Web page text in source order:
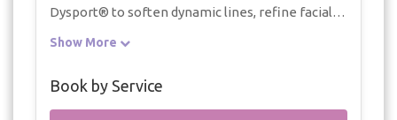
Dysport® to soften dynamic lines, refine facial
contours, and support balanced, natural-looking
based on individual anatomy, muscle activity, and
aesthetic goals. Botox® is utilized for select
Show More
Book by Service